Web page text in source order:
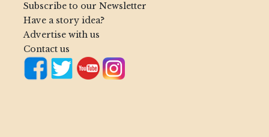
Subscribe to our Newsletter
Have a story idea?
Advertise with us
Contact us